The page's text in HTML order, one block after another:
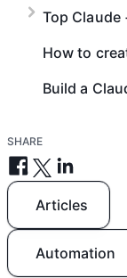
Top Claude
How to
Build a
SHARE
Articles
Automation